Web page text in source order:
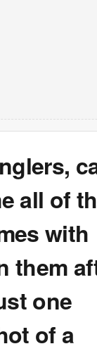
all of
with
them
one
of a